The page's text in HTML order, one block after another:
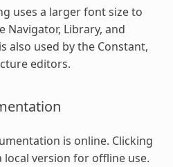
uses a larger font size to
Navigator, Library, and
also used by the Constant,
editors.
is online. Clicking
version for offline use.